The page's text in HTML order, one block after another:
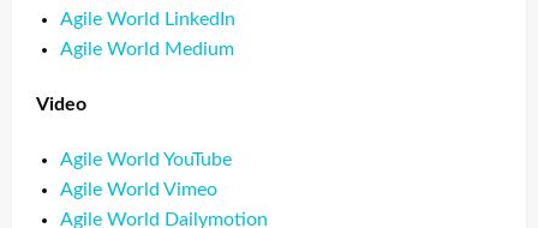
Agile World LinkedIn
Agile World Medium
Video
Agile World YouTube
Agile World Vimeo
Agile World Dailymotion